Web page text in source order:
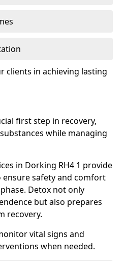
clients in achieving lasting
first step in recovery,
while managing
in Dorking RH4 1 provide
safety and comfort
Detox not only
but also prepares
recovery.
vital signs and
when needed.